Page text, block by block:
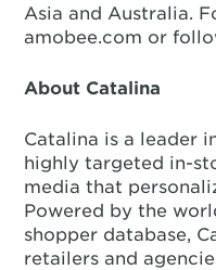
Asia and Australia.
amobee.com or
About Catalina
Catalina is a leader
highly targeted in-
media that
Powered by the
shopper database,
retailers and